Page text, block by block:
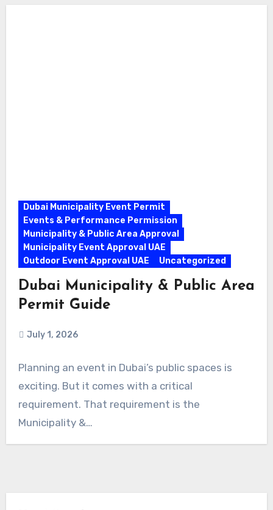
Dubai Municipality Event Permit
Events & Performance Permission
Municipality & Public Area Approval
Municipality Event Approval UAE
Outdoor Event Approval UAE
Uncategorized
Dubai Municipality & Public Area
Permit Guide
July 1, 2026
Planning an event in Dubai’s public spaces is
exciting. But it comes with a critical
requirement. That requirement is the
Municipality &…